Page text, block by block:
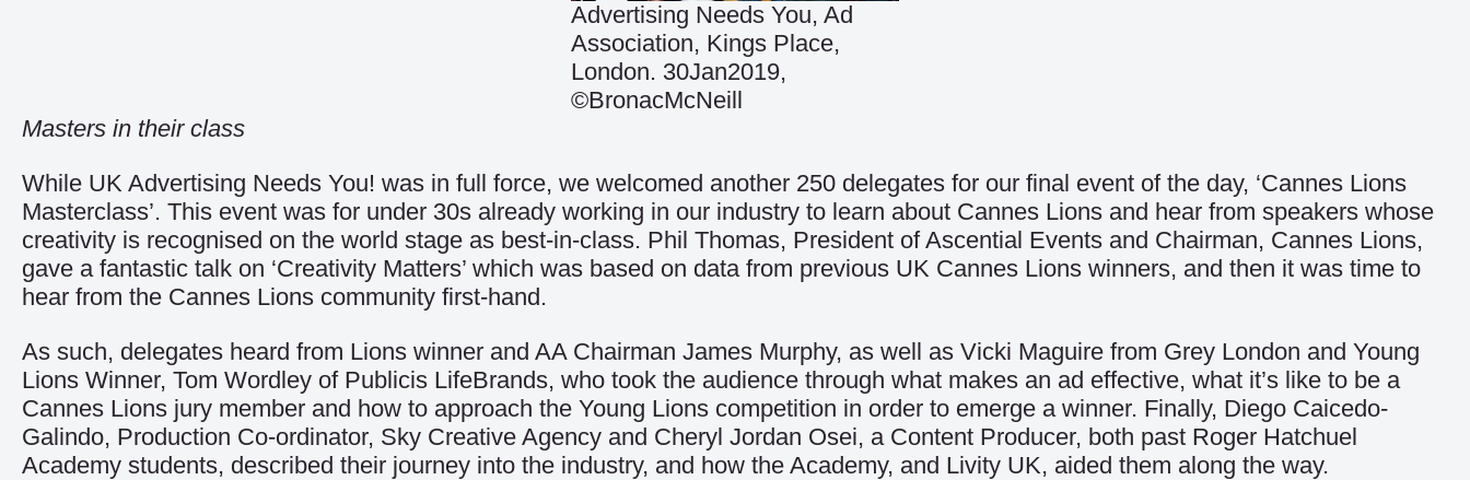
Advertising Needs You, Ad
Association, Kings Place,
London. 30Jan2019,
©BronacMcNeill
Masters in their class
While UK Advertising Needs You! was in full force, we welcomed another 250 delegates for our final event of the day, ‘Cannes Lions
Masterclass’. This event was for under 30s already working in our industry to learn about Cannes Lions and hear from speakers whose
creativity is recognised on the world stage as best-in-class. Phil Thomas, President of Ascential Events and Chairman, Cannes Lions,
gave a fantastic talk on ‘Creativity Matters’ which was based on data from previous UK Cannes Lions winners, and then it was time to
hear from the Cannes Lions community first-hand.
As such, delegates heard from Lions winner and AA Chairman James Murphy, as well as Vicki Maguire from Grey London and Young
Lions Winner, Tom Wordley of Publicis LifeBrands, who took the audience through what makes an ad effective, what it’s like to be a
Cannes Lions jury member and how to approach the Young Lions competition in order to emerge a winner. Finally, Diego Caicedo-
Galindo, Production Co-ordinator, Sky Creative Agency and Cheryl Jordan Osei, a Content Producer, both past Roger Hatchuel
Academy students, described their journey into the industry, and how the Academy, and Livity UK, aided them along the way.